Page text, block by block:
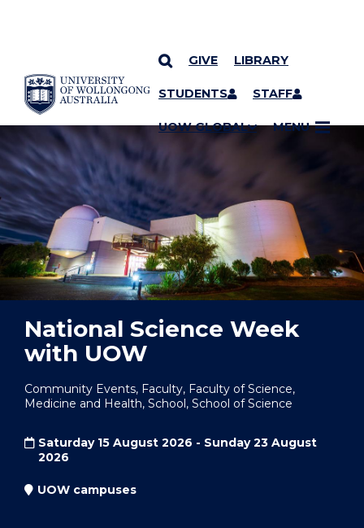
SKIP TO CONTENT
GIVE LIBRARY
STUDENTS STAFF
UOW GLOBAL MENU
YOU ARE HERE
National Science Week
with UOW
Community Events, Faculty, Faculty of Science,
Medicine and Health, School, School of Science
Saturday 15 August 2026 - Sunday 23 August
2026
UOW campuses